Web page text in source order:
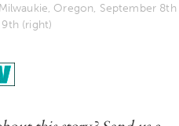
Oregon, September 8th
(right)